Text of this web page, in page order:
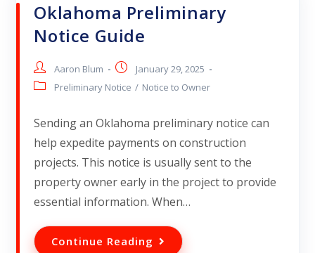
Oklahoma Preliminary
Notice Guide
Aaron Blum
January 29, 2025
Preliminary Notice / Notice to Owner
Sending an Oklahoma preliminary notice can
help expedite payments on construction
projects. This notice is usually sent to the
property owner early in the project to provide
essential information. When…
Continue Reading